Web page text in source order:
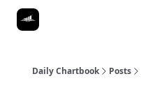
Daily Chartbook Posts